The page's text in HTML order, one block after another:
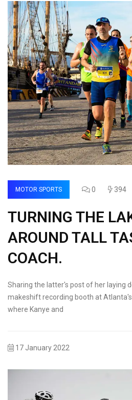
MOTOR SPORTS 0 394
TURNING THE
AROUND TALL
COACH.
Sharing the latter's post of her laying
makeshift recording booth at
where Kanye and
17 January 2022